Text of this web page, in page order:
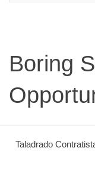
Boring
Taladrado